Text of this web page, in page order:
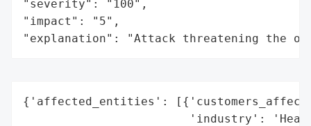
"severity": "100",
"impact": "5",
"explanation": "Attack threatening the
{'affected_entities':
'industry':